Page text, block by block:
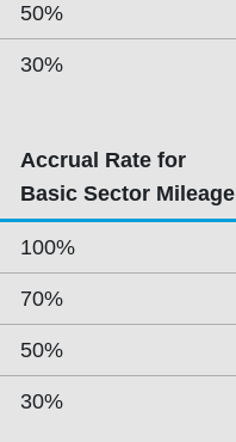
50%
30%
Accrual Rate for
Basic Sector Mileage
100%
70%
50%
30%